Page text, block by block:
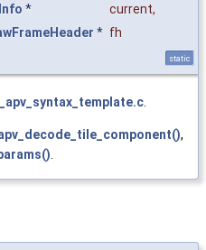
* current,
* fh
static
,